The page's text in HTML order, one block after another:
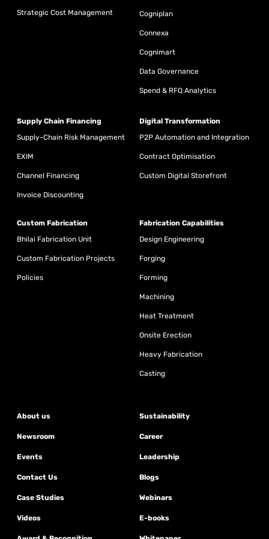
Strategic Cost Management Cogniplan
Connexa
Cognimart
Data Governance
Spend & RFQ Analytics
Supply Chain Financing
Supply-Chain Risk Management
EXIM
Channel Financing
Invoice Discounting
Digital Transformation
P2P Automation and Integration
Contract Optimisation
Custom Digital Storefront
Custom Fabrication
Bhilai Fabrication Unit
Custom Fabrication Projects
Policies
Fabrication Capabilities
Design Engineering
Forging
Forming
Machining
Heat Treatment
Onsite Erection
Heavy Fabrication
Casting
About us Sustainability
Newsroom Career
Events Leadership
Contact Us Blogs
Case Studies Webinars
Videos E-books